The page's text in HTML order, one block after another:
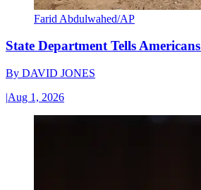
Farid Abdulwahed/AP
State Department Tells
By DAVID JONES
|Aug 1, 2026